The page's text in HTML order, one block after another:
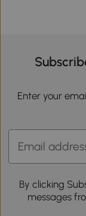
Enter your
By clicking
messages